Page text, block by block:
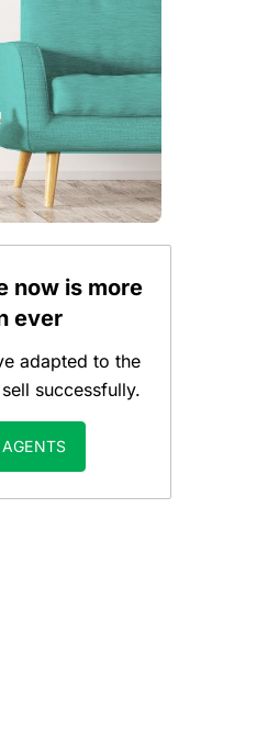
now is more
ever
adapted to the
successfully.